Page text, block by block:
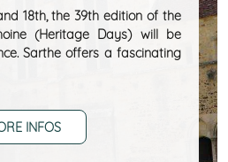
18th, the 39th edition of the
(Heritage Days) will be
Sarthe offers a fascinating
INFOS